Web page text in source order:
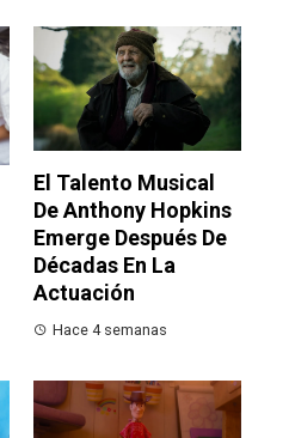
El Talento Musical
De Anthony Hopkins
Emerge Después De
Décadas En La
Actuación
Hace 4 semanas